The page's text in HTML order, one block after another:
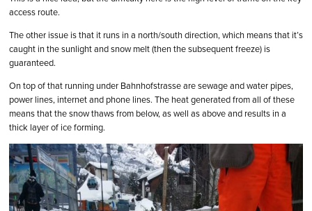
access route.
The other issue is that it runs in a north/south direction, which means that it’s
caught in the sunlight and snow melt (then the subsequent freeze) is
guaranteed.
On top of that running under Bahnhofstrasse are sewage and water pipes,
power lines, internet and phone lines. The heat generated from all of these
means that the snow thaws from below, as well as above and results in a
thick layer of ice forming.